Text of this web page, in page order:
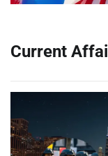
Current